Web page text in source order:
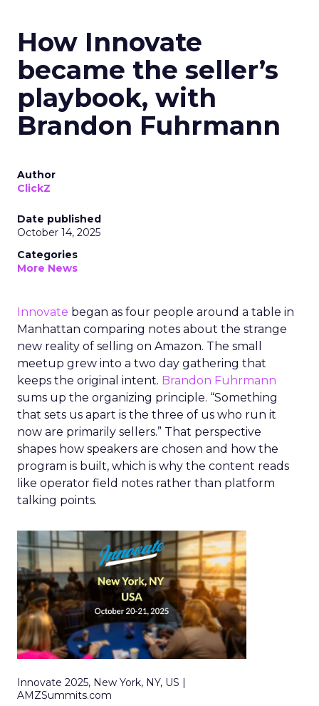
How Innovate
became the seller’s
playbook, with
Brandon Fuhrmann
Author
ClickZ
Date published
October 14, 2025
Categories
More News
Innovate began as four people around a table in
Manhattan comparing notes about the strange
new reality of selling on Amazon. The small
meetup grew into a two day gathering that
keeps the original intent. Brandon Fuhrmann
sums up the organizing principle. “Something
that sets us apart is the three of us who run it
now are primarily sellers.” That perspective
shapes how speakers are chosen and how the
program is built, which is why the content reads
like operator field notes rather than platform
talking points.
Innovate 2025, New York, NY, US |
AMZSummits.com